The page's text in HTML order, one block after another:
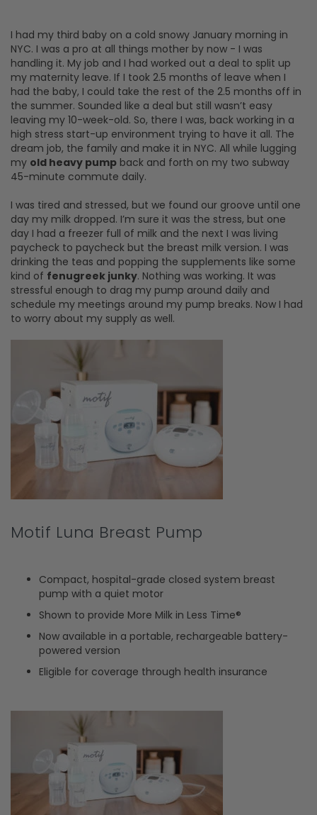
I had my third baby on a cold snowy January morning in
NYC. I was a pro at all things mother by now - I was
handling it. My job and I had worked out a deal to split up
my maternity leave. If I took 2.5 months of leave when I
had the baby, I could take the rest of the 2.5 months off in
the summer. Sounded like a deal but still wasn’t easy
leaving my 10-week-old. So, there I was, back working in a
high stress start-up environment trying to have it all. The
dream job, the family and make it in NYC. All while lugging
my old heavy pump back and forth on my two subway
45-minute commute daily.
I was tired and stressed, but we found our groove until one
day my milk dropped. I’m sure it was the stress, but one
day I had a freezer full of milk and the next I was living
paycheck to paycheck but the breast milk version. I was
drinking the teas and popping the supplements like some
kind of fenugreek junky. Nothing was working. It was
stressful enough to drag my pump around daily and
schedule my meetings around my pump breaks. Now I had
to worry about my supply as well.
Motif Luna Breast Pump
Compact, hospital-grade closed system breast
pump with a quiet motor
Shown to provide More Milk in Less Time®
Now available in a portable, rechargeable battery-
powered version
Eligible for coverage through health insurance